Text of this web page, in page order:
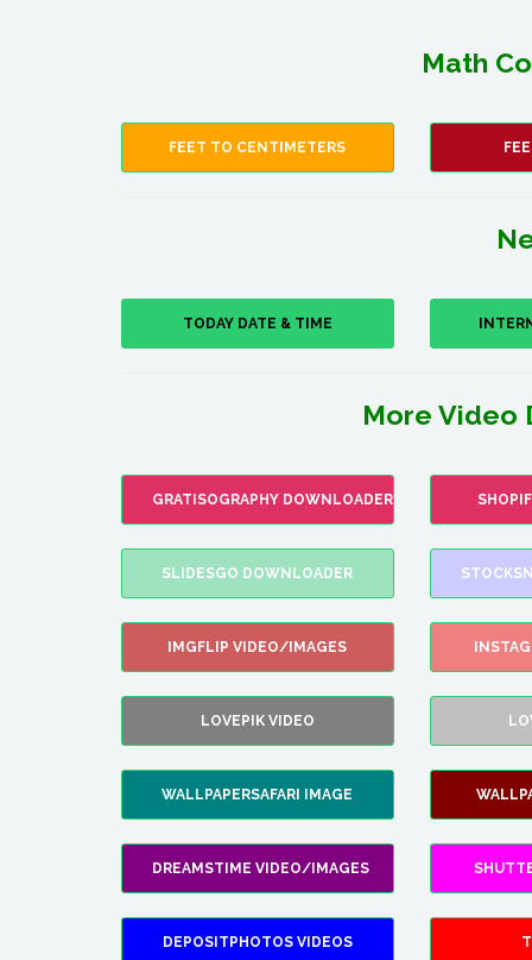
Math
FEET TO CENTIMETERS
TODAY DATE & TIME
More Video
GRATISOGRAPHY DOWNLOADER
SLIDESGO DOWNLOADER
IMGFLIP VIDEO/IMAGES
LOVEPIK VIDEO
WALLPAPERSAFARI IMAGE
DREAMSTIME VIDEO/IMAGES
DEPOSITPHOTOS VIDEOS